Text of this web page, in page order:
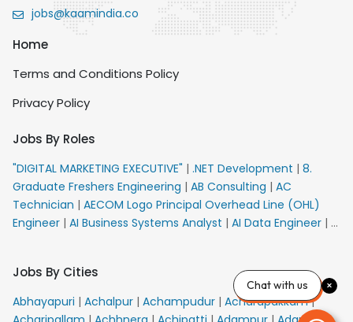
jobs@kaamindia.co
Home
Terms and Conditions Policy
Privacy Policy
Jobs By Roles
"DIGITAL MARKETING EXECUTIVE" | .NET Development | 8.
Graduate Freshers Engineering | AB Consulting | AC
Technician | AECOM Logo Principal Overhead Line (OHL)
Engineer | AI Business Systems Analyst | AI Data Engineer | AI
VACANCY FOR 10th PASS CANDIDATES
AM Sales
Senior Team Member Ban
APE Electrical|
Callers_Denial Management| ARAS Consultant Architect|
Jobs By Cities
Abhayapuri | Achalpur | Achampudur | Acharapakkam|
Chat with us